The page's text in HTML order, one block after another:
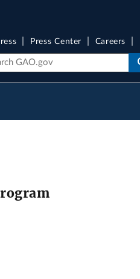
Press Center Careers